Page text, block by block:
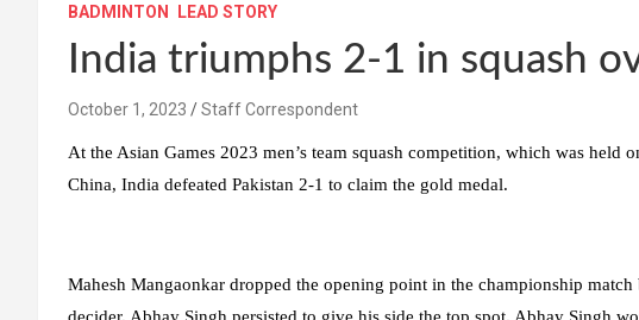
BADMINTON LEAD STORY
India triumphs 2-1 in squash
October 1, 2023 Staff Correspondent
At the Asian Games 2023 men’s team squash competition, which was held
China, India defeated Pakistan 2-1 to claim the gold medal.
Mahesh Mangaonkar dropped the opening point in the championship